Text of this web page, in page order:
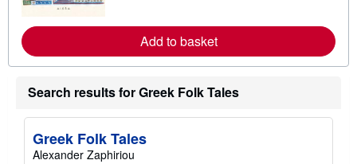
e
a
b
o
s
i
Add to basket
Search results for Greek Folk Tales
Greek Folk Tales
Alexander Zaphiriou